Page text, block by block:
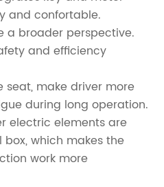
and confortable.
a broader perspective.
and efficiency
seat, make driver more
during long operation.
electric elements are
which makes the
work more